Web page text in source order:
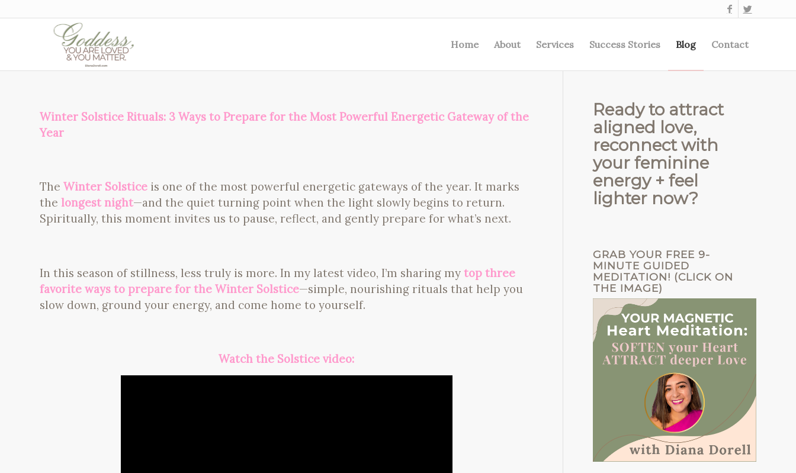
Home About Services Success Stories Blog Contact
Winter Solstice Rituals: 3 Ways to Prepare for the Most Powerful Energetic Gateway of the
Year
The Winter Solstice is one of the most powerful energetic gateways of the year. It marks
the longest night—and the quiet turning point when the light slowly begins to return.
Spiritually, this moment invites us to pause, reflect, and gently prepare for what’s next.
In this season of stillness, less truly is more. In my latest video, I’m sharing my top three
favorite ways to prepare for the Winter Solstice—simple, nourishing rituals that help you
slow down, ground your energy, and come home to yourself.
Watch the Solstice video:
Ready to attract
aligned love,
reconnect with
your feminine
energy + feel
lighter now?
GRAB YOUR FREE 9-
MINUTE GUIDED
MEDITATION! (CLICK ON
THE IMAGE)